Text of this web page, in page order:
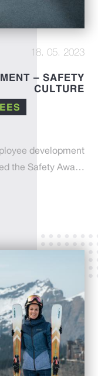
18. 05. 2023
– SAFETY
CULTURE
development
the Safety Awa…